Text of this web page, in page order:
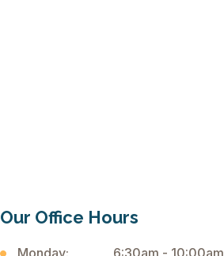
Our Office Hours
Monday:
6:30am - 10:00am